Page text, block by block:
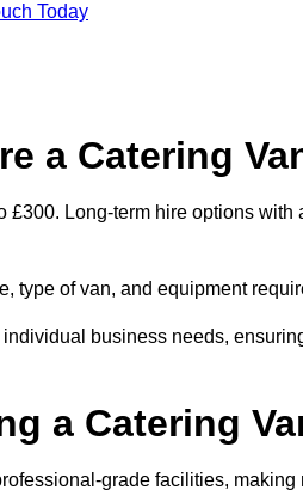
Today
a Catering
Long-term hire options with
type of van, and equipment
business needs,
a Catering
grade facilities,